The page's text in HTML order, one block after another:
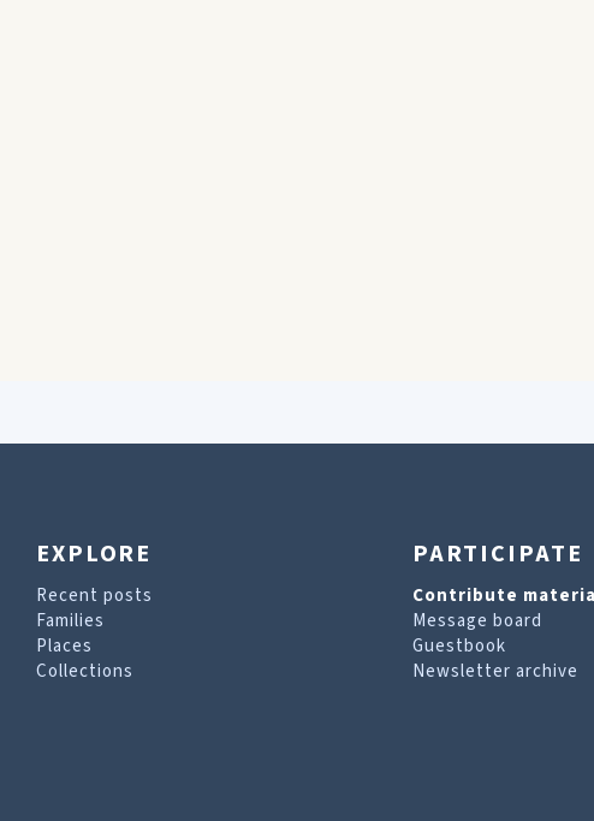
EXPLORE
Recent posts
Families
Places
Collections
PARTICIPATE
Contribute
Message board
Guestbook
Newsletter archive